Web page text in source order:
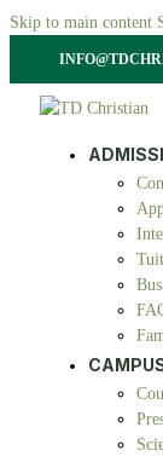
Skip to main content